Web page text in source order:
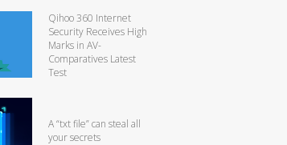
Qihoo 360 Internet
Security Receives High
Marks in AV-
Comparatives Latest
Test
A “txt file” can steal all
your secrets